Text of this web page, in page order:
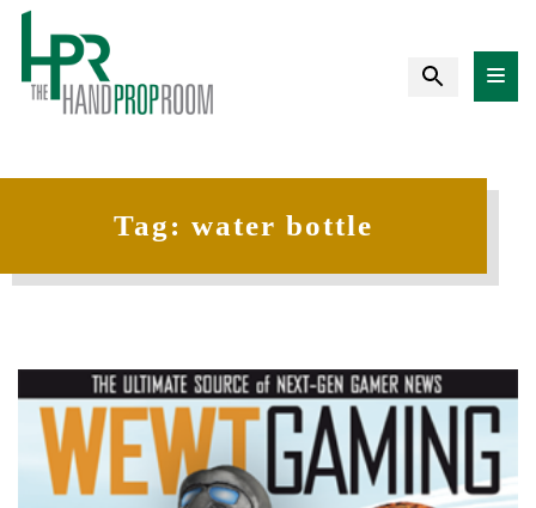
Tag:water bottle